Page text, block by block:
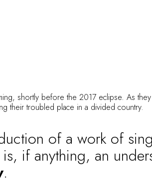
shortly before the 2017 eclipse. As
their troubled place in a divided country.
of a work of
if anything, an
.